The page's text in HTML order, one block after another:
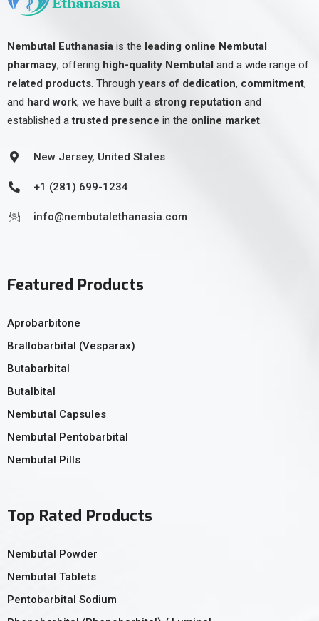
Nembutal Euthanasia is the leading online Nembutal
pharmacy, offering high-quality Nembutal and a wide range of
related products. Through years of dedication, commitment,
and hard work, we have built a strong reputation and
established atrusted presence in the online market.
New Jersey, United States
+1 (281) 699-1234
info@nembutalethanasia.com
Featured Products
Aprobarbitone
Brallobarbital (Vesparax)
Butabarbital
Butalbital
Nembutal Capsules
Nembutal Pentobarbital
Nembutal Pills
Top Rated Products
Nembutal Powder
Nembutal Tablets
Pentobarbital Sodium